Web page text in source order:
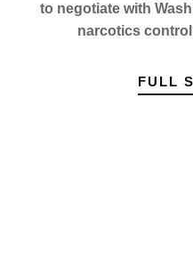
to negotiate with
narcotics
FULL